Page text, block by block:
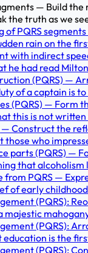
— Build
the truth as we
of PQRS
rain on the
with indirect
he had read
(PQRS) —
of a captain is to
(PQRS) — Form
this is not
— Construct the
those who
parts (PQRS) —
that alcoholism
from PQRS —
of early
(PQRS):
majestic
(PQRS):
is the
(PQRS):